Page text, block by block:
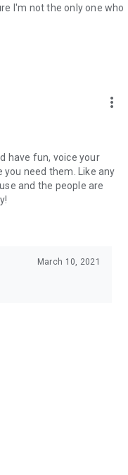
I'm not the only one who
more_vert
have fun, voice your
need them. Like any
and the people are
March 10, 2021